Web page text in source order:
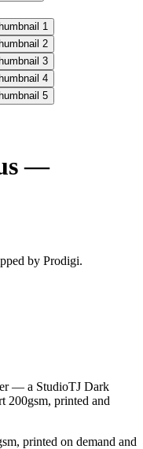
—
by Prodigi.
— a StudioTJ Dark
200gsm, printed and
printed on demand and